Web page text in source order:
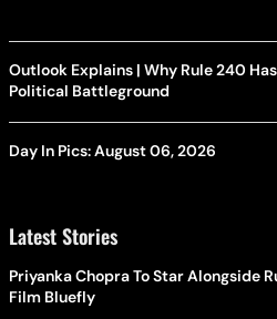
Outlook Explains | Why Rule 240
Political Battleground
Day In Pics: August 06, 2026
Latest Stories
Priyanka Chopra To Star Alongside
Film Bluefly